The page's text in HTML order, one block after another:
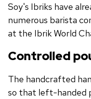
Soy's Ibriks have
numerous barista
at the Ibrik World
Controlled
The handcrafted
so that left-handed